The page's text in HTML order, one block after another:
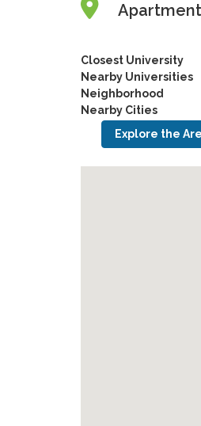
Closest University
Nearby Universities
Neighborhood
Nearby Cities
Explore the